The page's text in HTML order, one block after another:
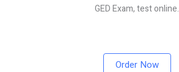
GED Exam, test online.
Order Now